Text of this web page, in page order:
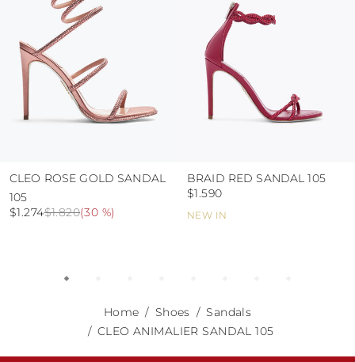
CLEO ROSE GOLD SANDAL
105
$1.820
$1.274 (30 %) NEW IN
BRAID RED SANDAL 105
$1.590
Home Shoes
Sandals
CLEO ANIMALIER SANDAL 105